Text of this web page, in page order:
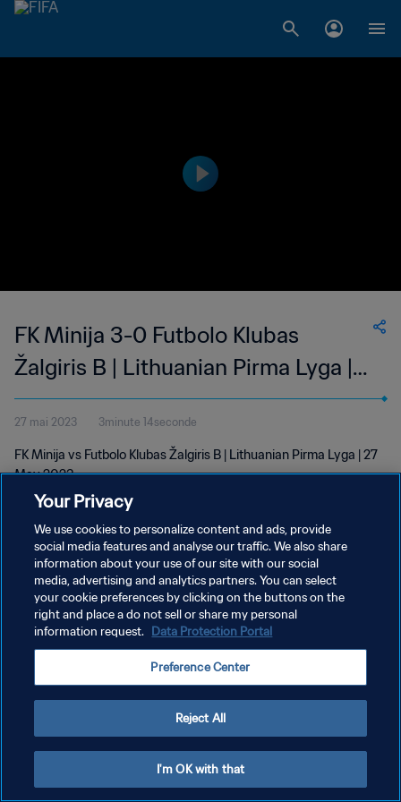
FK Minija 3-0 Futbolo Klubas
Žalgiris B | Lithuanian Pirma Lyga |
27 May 2023
27 mai 2023 3minute 14seconde
FK Minija vs Futbolo Klubas Žalgiris B | Lithuanian Pirma Lyga | 27
May 2023
POLITIQUE DE CONFIDENTIALITÉ
CONDITIONS D'UTILISATION
GÉRER VOS PRÉFÉRENCES SUR LES COOKIES
Your Privacy
We use cookies to personalize content and ads, provide
social media features and analyse our traffic. We also share
information about your use of our site with our social
media, advertising and analytics partners. You can select
your cookie preferences by clicking on the buttons on the
right and place a do not sell or share my personal
information request. Data Protection Portal
Preference Center
Reject All
I'm OK with that